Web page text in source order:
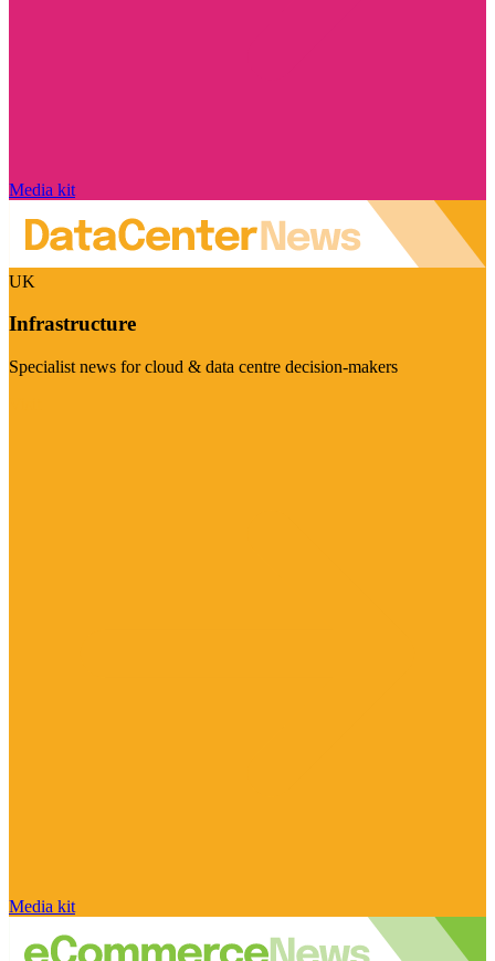
Media kit
UK
Infrastructure
Specialist news for cloud & data centre decision-makers
Media kit